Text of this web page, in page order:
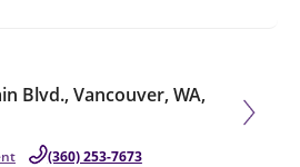
Blvd., Vancouver, WA,
(360) 253-7673